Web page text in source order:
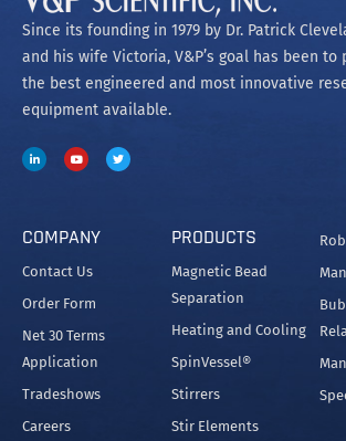
Since its founding in 1979 by Dr. Patrick
and his wife Victoria, V&P’s goal has been to
the best engineered and most innovative
equipment available.
COMPANY
Contact Us
Order Form
Net 30 Terms
Application
Tradeshows
Careers
PRODUCTS
Magnetic Bead
Separation
Heating and Cooling
SpinVessel®
Stirrers
Stir Elements